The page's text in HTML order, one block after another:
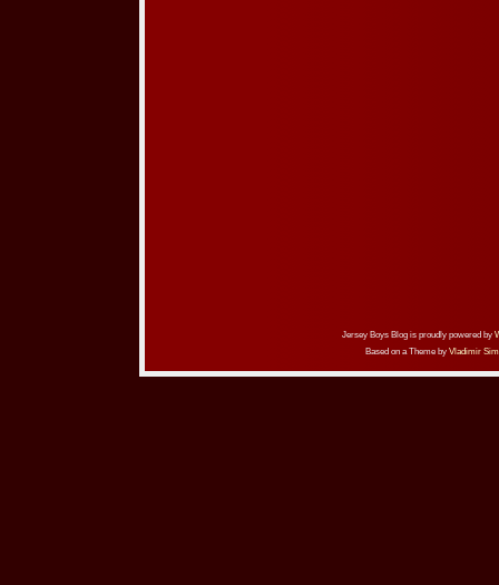
Jersey Boys Blog is proudly powered by
Based on a Theme by Vladimir